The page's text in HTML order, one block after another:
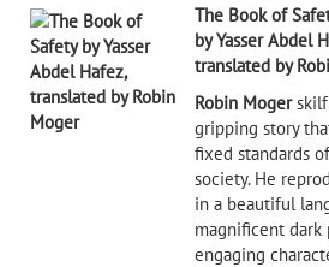
The Book of
by Yasser Abdel
translated by
Robin Moger
gripping story
fixed standards
society. He
in a beautiful
magnificent dark
engaging